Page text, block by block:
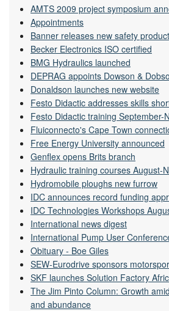
AMTS 2009 project symposium
Appointments
Banner releases new safety
Becker Electronics ISO certified
BMG Hydraulics launched
DEPRAG appoints Dowson &
Donaldson launches new website
Festo Didactic addresses skills
Festo Didactic training September-
Fluiconnecto's Cape Town
Free Energy University announced
Genflex opens Brits branch
Hydraulic training courses August-
Hydromobile ploughs new furrow
IDC announces record funding
IDC Technologies Workshops
International news digest
International Pump User
Obituary - Boe Giles
SEW-Eurodrive sponsors
SKF launches Solution Factory
The Jim Pinto Column: Growth
and abundance